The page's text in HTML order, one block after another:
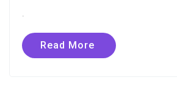
.
Read More